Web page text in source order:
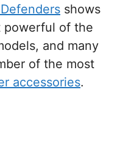
shows
powerful of the
and many
of the most
accessories.